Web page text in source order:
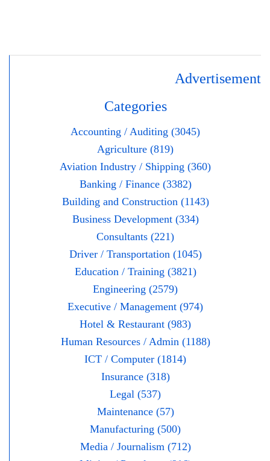
Advertisement
Categories
Accounting / Auditing (3045)
Agriculture (819)
Aviation Industry / Shipping (360)
Banking / Finance (3382)
Building and Construction (1143)
Business Development (334)
Consultants (221)
Driver / Transportation (1045)
Education / Training (3821)
Engineering (2579)
Executive / Management (974)
Hotel & Restaurant (983)
Human Resources / Admin (1188)
ICT / Computer (1814)
Insurance (318)
Legal (537)
Maintenance (57)
Manufacturing (500)
Media / Journalism (712)